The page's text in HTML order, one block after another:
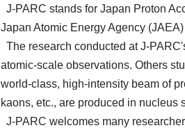
J-PARC stands for Japan Proton
Japan Atomic Energy Agency
The research conducted at J-
atomic-scale observations. Others
world-class, high-intensity beam of
kaons, etc., are produced in
J-PARC welcomes many